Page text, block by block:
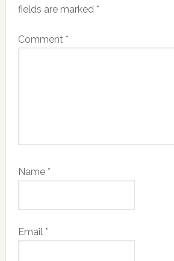
fields are marked *
Comment *
Name *
Email *